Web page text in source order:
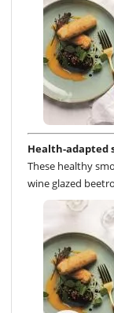
Health-adapted
These healthy
wine glazed